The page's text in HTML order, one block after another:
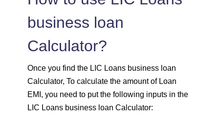
438
1625 426
1637 415 56923
1648 403 55274
business loan
Calculator?
Once you find the LIC Loans business loan
Calculator, To calculate the amount of Loan
EMI, you need to put the following inputs in the
LIC Loans business loan Calculator: